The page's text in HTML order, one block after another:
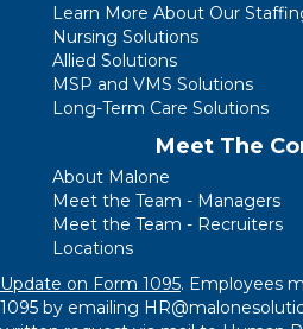
Learn More About Our
Nursing Solutions
Allied Solutions
MSP and VMS Solutions
Long-Term Care Solutions
Meet The
About Malone
Meet the Team - Managers
Meet the Team - Recruiters
Locations
Update on Form 1095. Employees
1095 by emailing